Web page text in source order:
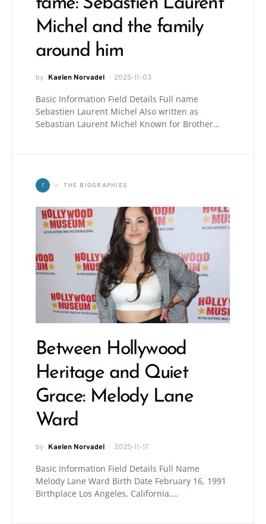
Michel and the family
around him
by Kaelen Norvadel 2025-11-03
Basic Information Field Details Full name
Sebastien Laurent Michel Also written as
Sebastian Laurent Michel Known for Brother…
T THE BIOGRAPHIES
Between Hollywood
Heritage and Quiet
Grace: Melody Lane
Ward
by Kaelen Norvadel 2025-11-17
Basic Information Field Details Full Name
Melody Lane Ward Birth Date February 16, 1991
Birthplace Los Angeles, California,…